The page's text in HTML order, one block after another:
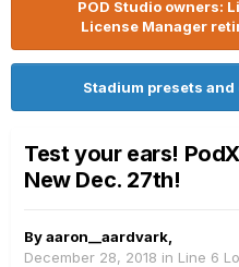
POD Studio owners:
License Manager
Stadium presets
Test your ears!
New Dec. 27th!
Byaaron__aardvark
December 28, 2018 in Line 6